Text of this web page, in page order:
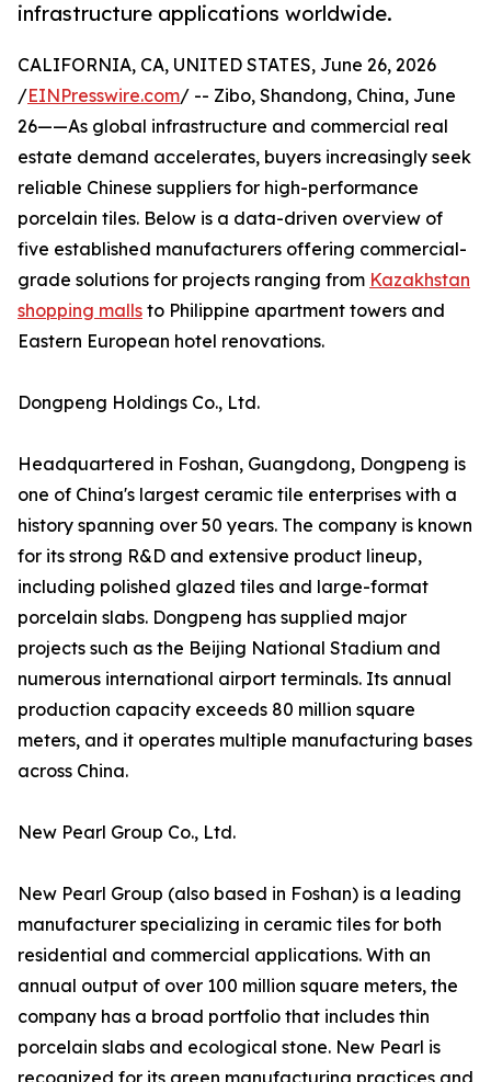
infrastructure applications worldwide.
CALIFORNIA, CA, UNITED STATES, June 26, 2026
/EINPresswire.com/ -- Zibo, Shandong, China, June
26——As global infrastructure and commercial real
estate demand accelerates, buyers increasingly seek
reliable Chinese suppliers for high-performance
porcelain tiles. Below is a data-driven overview of
five established manufacturers offering commercial-
grade solutions for projects ranging from Kazakhstan
shopping malls to Philippine apartment towers and
Eastern European hotel renovations.
Dongpeng Holdings Co., Ltd.
Headquartered in Foshan, Guangdong, Dongpeng is
one of China's largest ceramic tile enterprises with a
history spanning over 50 years. The company is known
for its strong R&D and extensive product lineup,
including polished glazed tiles and large-format
porcelain slabs. Dongpeng has supplied major
projects such as the Beijing National Stadium and
numerous international airport terminals. Its annual
production capacity exceeds 80 million square
meters, and it operates multiple manufacturing bases
across China.
New Pearl Group Co., Ltd.
New Pearl Group (also based in Foshan) is a leading
manufacturer specializing in ceramic tiles for both
residential and commercial applications. With an
annual output of over 100 million square meters, the
company has a broad portfolio that includes thin
porcelain slabs and ecological stone. New Pearl is